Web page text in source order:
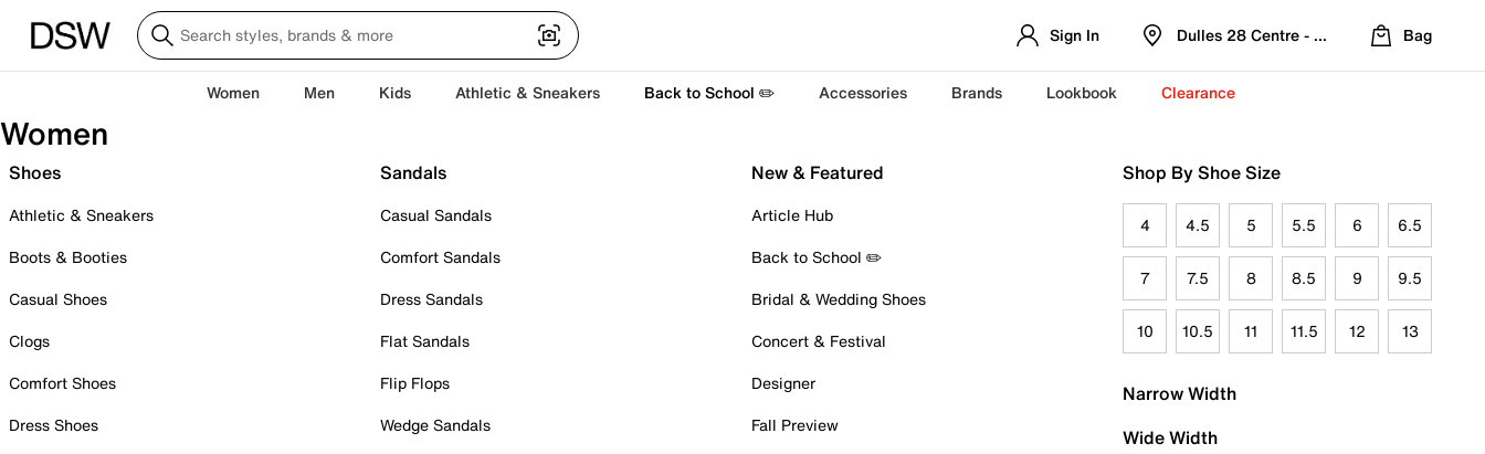
Sign In Dulles 28 Centre - Refreshed Location
Bag
Women Men Kids Athletic & Sneakers Back to School ✏️ Accessories Brands Lookbook Clearance
Women
Shoes
Athletic & Sneakers
Boots & Booties
Casual Shoes
Clogs
Comfort Shoes
Dress Shoes
Sandals
Casual Sandals
Comfort Sandals
Dress Sandals
Flat Sandals
Flip Flops
Wedge Sandals
New & Featured
Article Hub
Back to School ✏️
Bridal & Wedding Shoes
Concert & Festival
Designer
Fall Preview
Shop By Shoe Size
4 4.5 5 5.5 6 6.5
7 7.5 8 8.5 9 9.5
10 10.5 11 11.5 12 13
Narrow Width
Wide Width